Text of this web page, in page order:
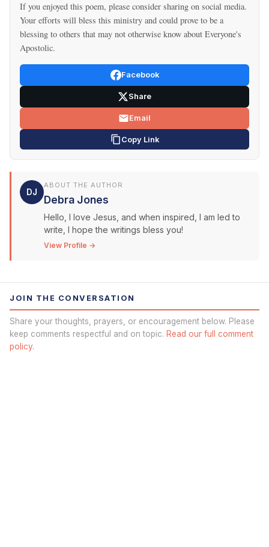
If you enjoyed this poem, please consider sharing on social media.
Your efforts will bless this ministry and could prove to be a
blessing to others that may not otherwise know about Everyone's
Apostolic.
Facebook
Share
Email
Copy Link
DJ
ABOUT THE AUTHOR
Debra Jones
Hello, I love Jesus, and when inspired, I am led to
write, I hope the writings bless you!
View Profile →
JOIN THE CONVERSATION
Share your thoughts, prayers, or encouragement below. Please
keep comments respectful and on topic. Read our full comment
policy.